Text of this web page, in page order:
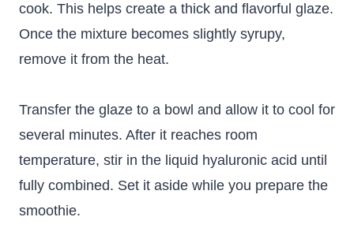
cook. This helps create a thick and flavorful glaze.
Once the mixture becomes slightly syrupy,
remove it from the heat.
Transfer the glaze to a bowl and allow it to cool for
several minutes. After it reaches room
temperature, stir in the liquid hyaluronic acid until
fully combined. Set it aside while you prepare the
smoothie.